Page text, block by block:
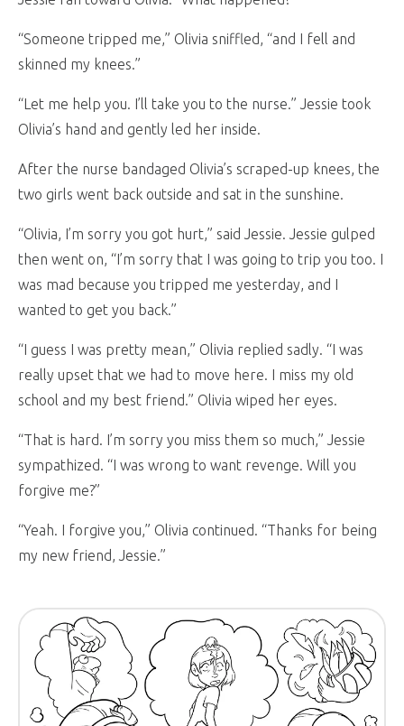
“Someone tripped me,” Olivia sniffled, “and I fell and
skinned my knees.”
“Let me help you. I’ll take you to the nurse.” Jessie took
Olivia’s hand and gently led her inside.
After the nurse bandaged Olivia’s scraped-up knees, the
two girls went back outside and sat in the sunshine.
“Olivia, I’m sorry you got hurt,” said Jessie. Jessie gulped
then went on, “I’m sorry that I was going to trip you too. I
was mad because you tripped me yesterday, and I
wanted to get you back.”
“I guess I was pretty mean,” Olivia replied sadly. “I was
really upset that we had to move here. I miss my old
school and my best friend.” Olivia wiped her eyes.
“That is hard. I’m sorry you miss them so much,” Jessie
sympathized. “I was wrong to want revenge. Will you
forgive me?”
“Yeah. I forgive you,” Olivia continued. “Thanks for being
my new friend, Jessie.”